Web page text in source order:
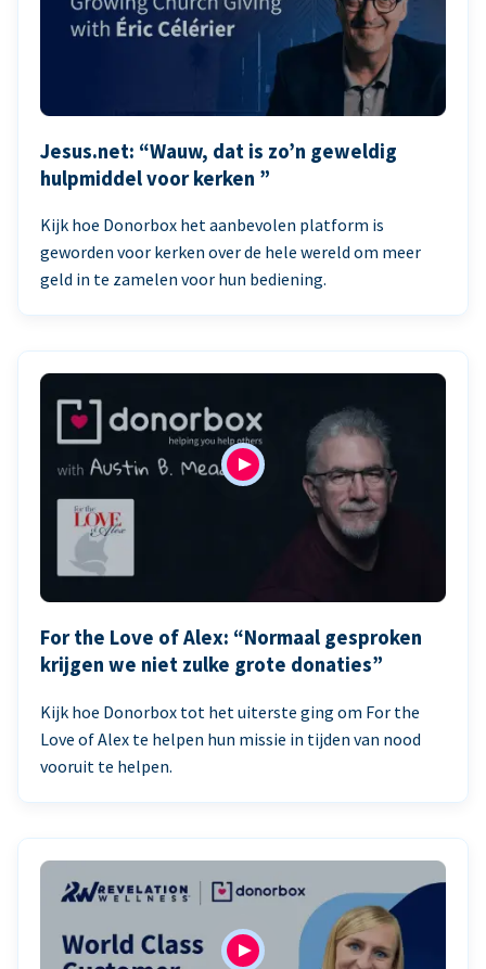
Jesus.net: “Wauw, dat is zo’n geweldig
hulpmiddel voor kerken ”
Kijk hoe Donorbox het aanbevolen platform is
geworden voor kerken over de hele wereld om meer
geld in te zamelen voor hun bediening.
For the Love of Alex: “Normaal gesproken
krijgen we niet zulke grote donaties”
Kijk hoe Donorbox tot het uiterste ging om For the
Love of Alex te helpen hun missie in tijden van nood
vooruit te helpen.